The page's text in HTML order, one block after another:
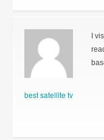
best satellite tv
I